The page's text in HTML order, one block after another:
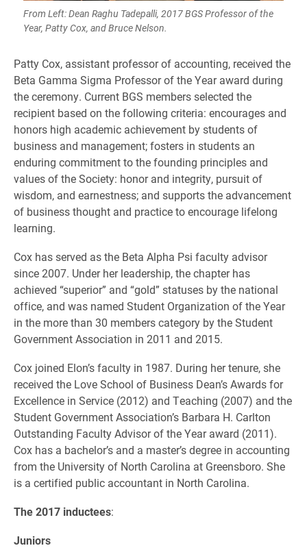
From Left: Dean Raghu Tadepalli, 2017 BGS Professor of the
Year, Patty Cox, and Bruce Nelson.
Patty Cox, assistant professor of accounting, received the
Beta Gamma Sigma Professor of the Year award during
the ceremony. Current BGS members selected the
recipient based on the following criteria: encourages and
honors high academic achievement by students of
business and management; fosters in students an
enduring commitment to the founding principles and
values of the Society: honor and integrity, pursuit of
wisdom, and earnestness; and supports the advancement
of business thought and practice to encourage lifelong
learning. ​
Cox has served as the Beta Alpha Psi faculty advisor
since 2007. Under her leadership, the chapter has
achieved “superior” and “gold” statuses by the national
office, and was named Student Organization of the Year
in the more than 30 members category by the Student
Government Association in 2011 and 2015.
Cox joined Elon’s faculty in 1987. During her tenure, she
received the Love School of Business Dean’s Awards for
Excellence in Service (2012) and Teaching (2007) and the
Student Government Association’s Barbara H. Carlton
Outstanding Faculty Advisor of the Year award (2011).
Cox has a bachelor’s and a master’s degree in accounting
from the University of North Carolina at Greensboro. She
is a certified public accountant in North Carolina.
The 2017 inductees:
Juniors